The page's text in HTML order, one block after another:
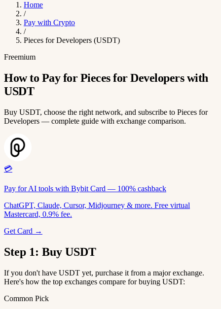
Home
/
Pay with Crypto
/
Pieces for Developers (USDT)
Freemium
How to Pay for Pieces for Developers with
USDT
Buy USDT, choose the right network, and subscribe to Pieces for
Developers — complete guide with exchange comparison.
💳
Pay for AI tools with Bybit Card — 100% cashback
ChatGPT, Claude, Cursor, Midjourney & more. Free virtual
Mastercard, 0.9% fee.
Get Card →
Step 1: Buy USDT
If you don't have USDT yet, purchase it from a major exchange.
Here's how the top exchanges compare for buying USDT:
Common Pick